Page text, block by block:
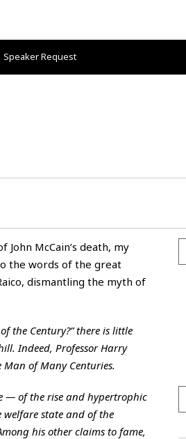
Speaker Request
McCain’s death, my
the words of the great
dismantling the myth of
the Century?” there is little
Indeed, Professor Harry
of Many Centuries.
— of the rise and hypertrophic
state and of the
his other claims to fame,